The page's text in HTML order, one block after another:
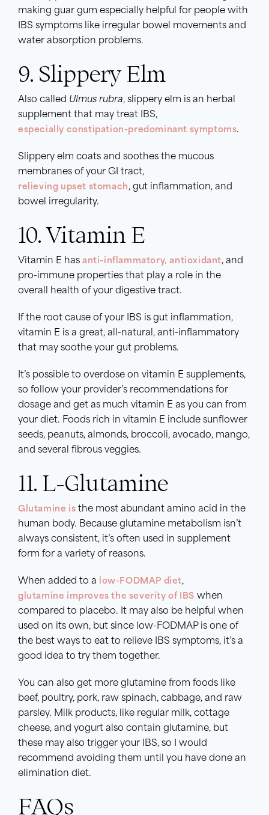
making guar gum especially helpful for people with
IBS symptoms like irregular bowel movements and
water absorption problems.
9. Slippery Elm
Also called Ulmus rubra, slippery elm is an herbal
supplement that may treat IBS,
especially constipation-predominant symptoms.
Slippery elm coats and soothes the mucous
membranes of your GI tract,
relieving upset stomach , gut inflammation, and
bowel irregularity.
10. Vitamin E
Vitamin E has anti-inflammatory, antioxidant, and
pro-immune properties that play a role in the
overall health of your digestive tract.
If the root cause of your IBS is gut inflammation,
vitamin E is a great, all-natural, anti-inflammatory
that may soothe your gut problems.
It’s possible to overdose on vitamin E supplements,
so follow your provider’s recommendations for
dosage and get as much vitamin E as you can from
your diet. Foods rich in vitamin E include sunflower
seeds, peanuts, almonds, broccoli, avocado, mango,
and several fibrous veggies.
11. L-Glutamine
Glutamine is the most abundant amino acid in the
human body. Because glutamine metabolism isn’t
always consistent, it’s often used in supplement
form for a variety of reasons.
When added to a low-FODMAP diet,
glutamine improves the severity of IBS when
compared to placebo. It may also be helpful when
used on its own, but since low-FODMAP is one of
the best ways to eat to relieve IBS symptoms, it’s a
good idea to try them together.
You can also get more glutamine from foods like
beef, poultry, pork, raw spinach, cabbage, and raw
parsley. Milk products, like regular milk, cottage
cheese, and yogurt also contain glutamine, but
these may also trigger your IBS, so I would
recommend avoiding them until you have done an
elimination diet.
FAQs